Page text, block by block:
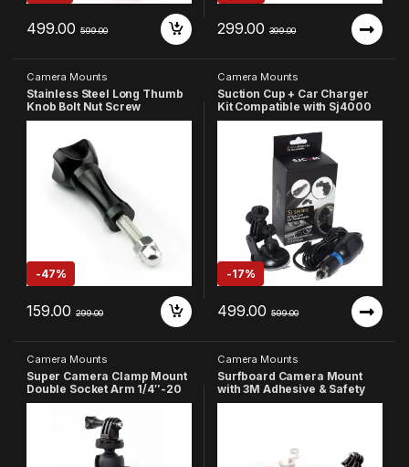
499.00 599.00 299.00 399.00
Camera Mounts
Stainless Steel Long Thumb
Knob Bolt Nut Screw
Compatible with GoPro 13 12
AKASO SJCAM DJI OSMO YI
-47%
159.00 299.00
Camera Mounts
Suction Cup + Car Charger
Kit Compatible with Sj4000
-17%
499.00 599.00
Camera Mounts
Super Camera Clamp Mount
Double Socket Arm 1/4″-20
Ball Head Adapter
Compatible with GoPro
AKASO DJI Action Insta360
DSLR Digital Camera
Monitor/LED Lights
Camera Mounts
Surfboard Camera Mount
with 3M Adhesive & Safety
Tether, FCS Rubber Plug Set
Action Cameras